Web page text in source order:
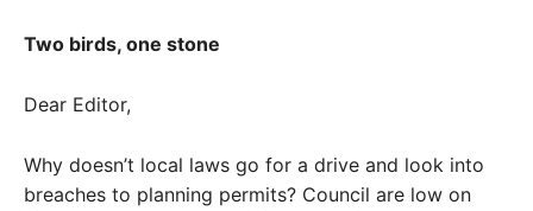
Two birds, one stone
Dear Editor,
Why doesn’t local laws go for a drive and look into
breaches to planning permits? Council are low on